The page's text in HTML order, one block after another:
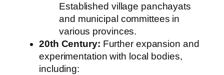
Established village panchayats
and municipal committees in
various provinces.
20th Century: Further expansion and
experimentation with local bodies,
including: